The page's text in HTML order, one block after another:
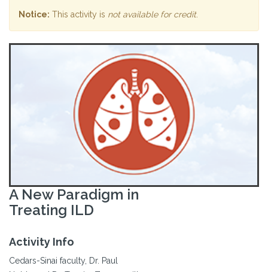
Notice: This activity is not available for credit.
A New Paradigm in
Treating ILD
Activity Info
Cedars-Sinai faculty, Dr. Paul